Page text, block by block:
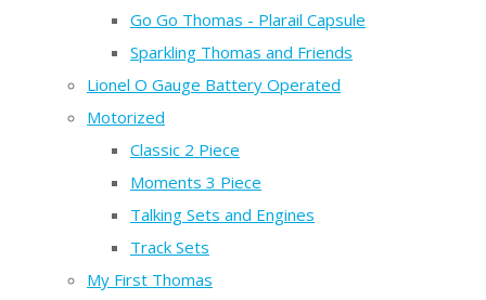
Go Go Thomas - Plarail Capsule
Sparkling Thomas and Friends
Lionel O Gauge Battery Operated
Motorized
Classic 2 Piece
Moments 3 Piece
Talking Sets and Engines
Track Sets
My First Thomas